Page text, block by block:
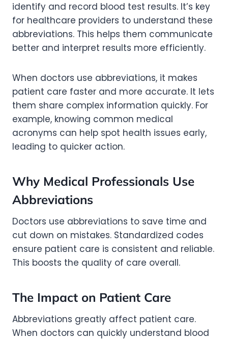
identify and record blood test results. It’s key
for healthcare providers to understand these
abbreviations. This helps them communicate
better and interpret results more efficiently.
When doctors use abbreviations, it makes
patient care faster and more accurate. It lets
them share complex information quickly. For
example, knowing common medical
acronyms can help spot health issues early,
leading to quicker action.
Why Medical Professionals Use
Abbreviations
Doctors use abbreviations to save time and
cut down on mistakes. Standardized codes
ensure patient care is consistent and reliable.
This boosts the quality of care overall.
The Impact on Patient Care
Abbreviations greatly affect patient care.
When doctors can quickly understand blood